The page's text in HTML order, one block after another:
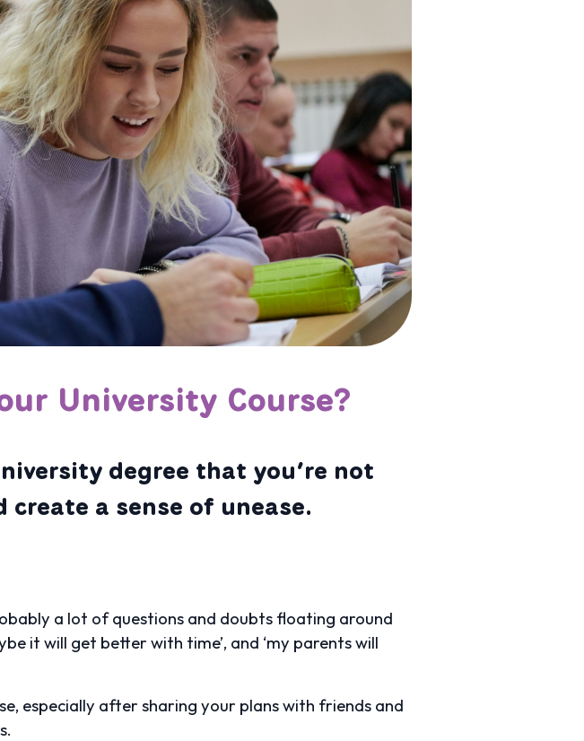
University Course?
degree that you’re not
a sense of unease.
a lot of questions and doubts floating around
it will get better with time’, and ‘my parents will
especially after sharing your plans with friends and